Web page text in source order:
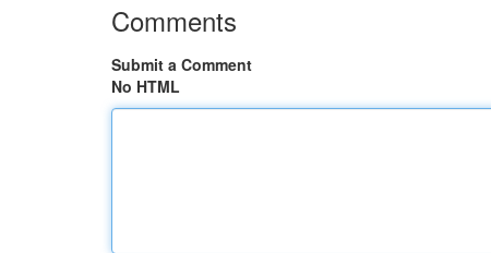
Comments
Submit a Comment
No HTML